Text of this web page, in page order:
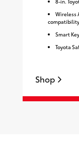
Wireless
compatibility
Smart
Toyota
Shop